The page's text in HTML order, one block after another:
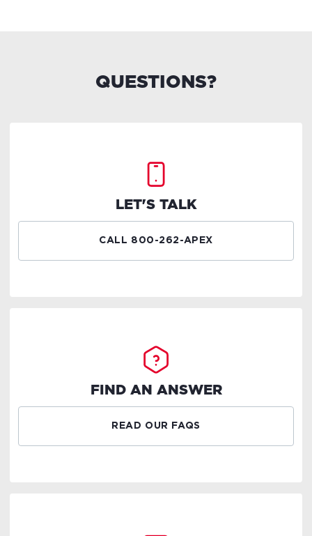
QUESTIONS?
LET'S TALK
CALL 800-262-APEX
FIND AN ANSWER
READ OUR FAQS